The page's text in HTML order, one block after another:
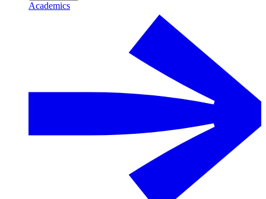
Academics